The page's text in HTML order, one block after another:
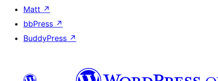
Matt ↗
bbPress ↗
BuddyPress ↗